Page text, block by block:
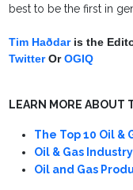
best to be the first in
Tim Haðdaris the
TwitterOrOGIQ
LEARN MORE ABOUT
The Top 10 Oil &
Oil & Gas
Oil and Gas